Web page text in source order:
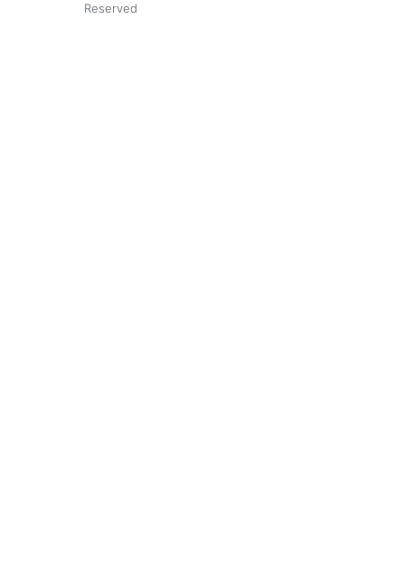
Reserved